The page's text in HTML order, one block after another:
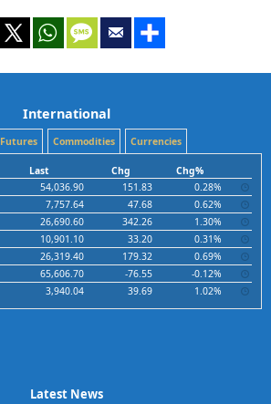
International
Futures Commodities Currencies
Last Chg
Chg%
54,036.90 151.83
0.28%
7,757.64 47.68
0.62%
26,690.60 342.26
1.30%
10,901.10 33.20
0.31%
26,319.40 179.32
0.69%
65,606.70 -76.55
-0.12%
3,940.04 39.69 1.02%
Latest News